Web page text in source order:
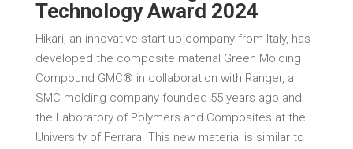
Technology Award 2024
Hikari, an innovative start-up company from Italy, has
developed the composite material Green Molding
Compound GMC® in collaboration with Ranger, a
SMC molding company founded 55 years ago and
the Laboratory of Polymers and Composites at the
University of Ferrara. This new material is similar to